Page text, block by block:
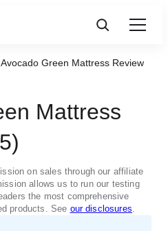
Avocado Green Mattress Review
Mattress
on sales through our affiliate
allows us to run our testing
the most comprehensive
products. See our disclosures.